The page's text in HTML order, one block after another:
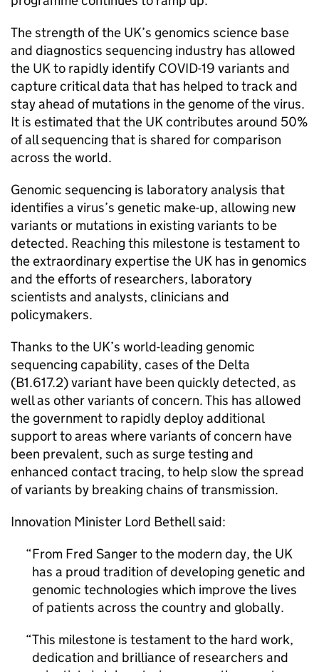
The strength of the UK’s genomics science base
and diagnostics sequencing industry has allowed
the UK to rapidly identify COVID-19 variants and
capture critical data that has helped to track and
stay ahead of mutations in the genome of the virus.
It is estimated that the UK contributes around 50%
of all sequencing that is shared for comparison
across the world.
Genomic sequencing is laboratory analysis that
identifies a virus’s genetic make-up, allowing new
variants or mutations in existing variants to be
detected. Reaching this milestone is testament to
the extraordinary expertise the UK has in genomics
and the efforts of researchers, laboratory
scientists and analysts, clinicians and
policymakers.
Thanks to the UK’s world-leading genomic
sequencing capability, cases of the Delta
(B1.617.2) variant have been quickly detected, as
well as other variants of concern. This has allowed
the government to rapidly deploy additional
support to areas where variants of concern have
been prevalent, such as surge testing and
enhanced contact tracing, to help slow the spread
of variants by breaking chains of transmission.
Innovation Minister Lord Bethell said:
From Fred Sanger to the modern day, the UK
has a proud tradition of developing genetic and
genomic technologies which improve the lives
of patients across the country and globally.
This milestone is testament to the hard work,
dedication and brilliance of researchers and